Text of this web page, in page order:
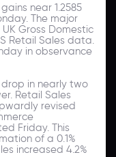
near 1.2585
The major
Gross Domestic
Retail Sales data.
in observance
in nearly two
Retail Sales
revised
Friday. This
of a 0.1%
increased 4.2%